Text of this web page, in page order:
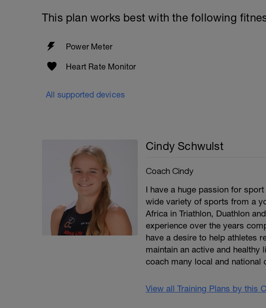
This plan works best with the following
Power Meter
Heart Rate Monitor
All supported devices
Cindy Schwulst
Coach Cindy
I have a huge passion for
wide variety of sports from a
Africa in Triathlon, Duathlon
experience over the years
have a desire to help athletes
maintain an active and healthy
coach many local and national
View all Training Plans by this